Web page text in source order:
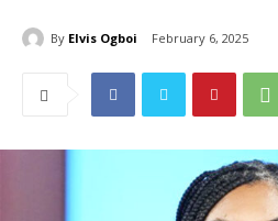
By Elvis Ogboi February 6, 2025